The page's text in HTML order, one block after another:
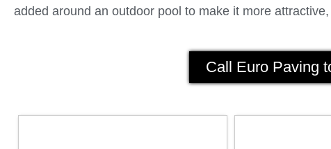
added around an outdoor pool to make it more
Call Euro Paving